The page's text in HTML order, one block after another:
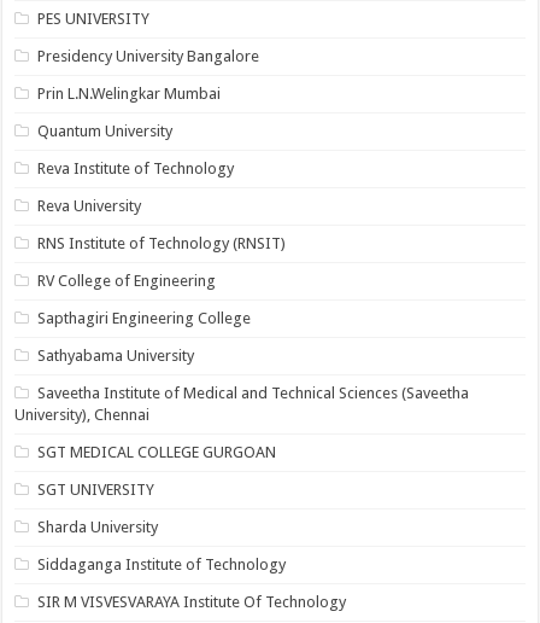
PES UNIVERSITY
Presidency University Bangalore
Prin L.N.Welingkar Mumbai
Quantum University
Reva Institute of Technology
Reva University
RNS Institute of Technology (RNSIT)
RV College of Engineering
Sapthagiri Engineering College
Sathyabama University
Saveetha Institute of Medical and Technical Sciences (Saveetha
University), Chennai
SGT MEDICAL COLLEGE GURGOAN
SGT UNIVERSITY
Sharda University
Siddaganga Institute of Technology
SIR M VISVESVARAYA Institute Of Technology